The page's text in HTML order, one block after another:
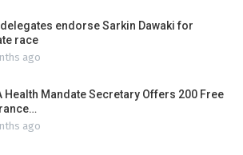
delegates endorse Sarkin Dawaki for
race
ago
Health Mandate Secretary Offers 200 Free
ago